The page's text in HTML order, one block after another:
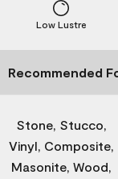
Low Lustre
Recommended
Stone, Stucco,
Vinyl, Composite,
Masonite, Wood,